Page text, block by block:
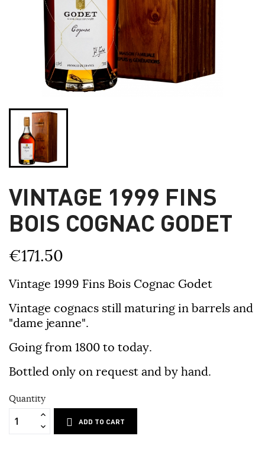
VINTAGE 1999 FINS
BOIS COGNAC GODET
€171.50
Vintage 1999 Fins Bois Cognac Godet
Vintage cognacs still maturing in barrels and
"dame jeanne".
Going from 1800 to today.
Bottled only on request and by hand.
Quantity
ADD TO CART